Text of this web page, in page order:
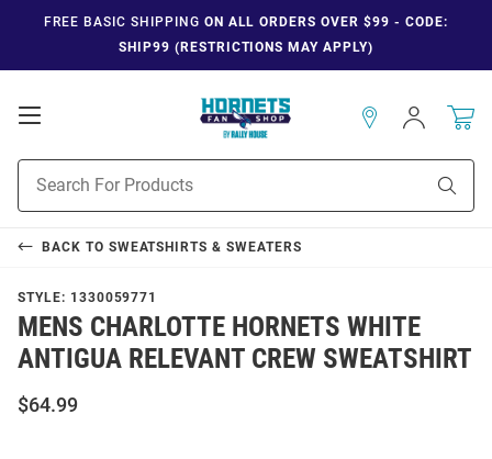
FREE BASIC SHIPPING ON ALL ORDERS OVER $99 - CODE:
SHIP99 (RESTRICTIONS MAY APPLY)
Open
Navigation
Search
Sign
In
BACK TO SWEATSHIRTS & SWEATERS
STYLE: 1330059771
MENS CHARLOTTE HORNETS WHITE
ANTIGUA RELEVANT CREW SWEATSHIRT
$64.99